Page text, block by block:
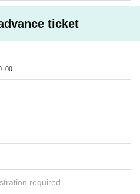
ticket
00
required